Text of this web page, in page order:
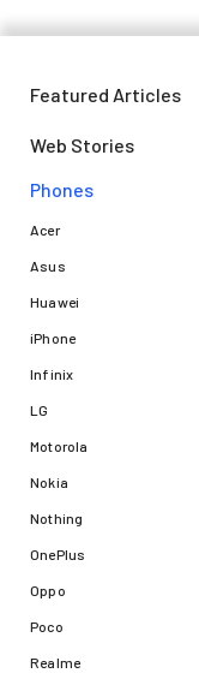
Featured Articles
Web Stories
Phones
Acer
Asus
Huawei
iPhone
Infinix
LG
Motorola
Nokia
Nothing
OnePlus
Oppo
Poco
Realme